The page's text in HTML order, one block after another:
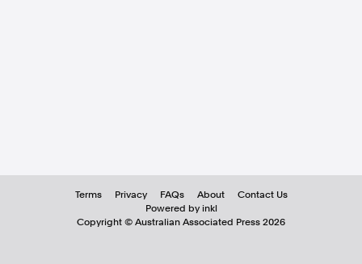
Terms Privacy FAQs About
Contact Us
Powered by inkl
Copyright © Australian Associated Press 2026